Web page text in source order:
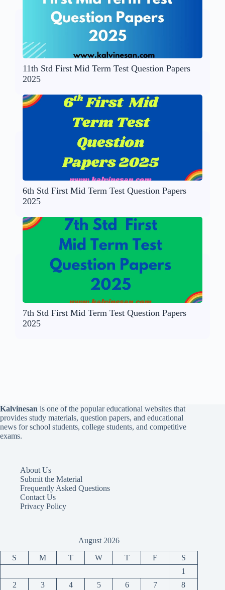
11th Std First Mid Term Test Question Papers
2025
6th Std First Mid Term Test Question Papers
2025
7th Std First Mid Term Test Question Papers
2025
Kalvinesan is one of the popular educational websites that
provides study materials, question papers, and educational
news for school students, college students, and competitive
exams.
About Us
Submit the Material
Frequently Asked Questions
Contact Us
Privacy Policy
August 2026
S M T W T F
S
1
2
3 4 5 6 7 8